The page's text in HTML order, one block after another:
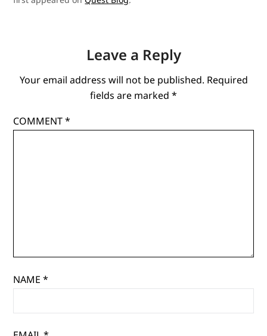
Leave a Reply
Your email address will not be published. Required
fields are marked *
COMMENT*
NAME*